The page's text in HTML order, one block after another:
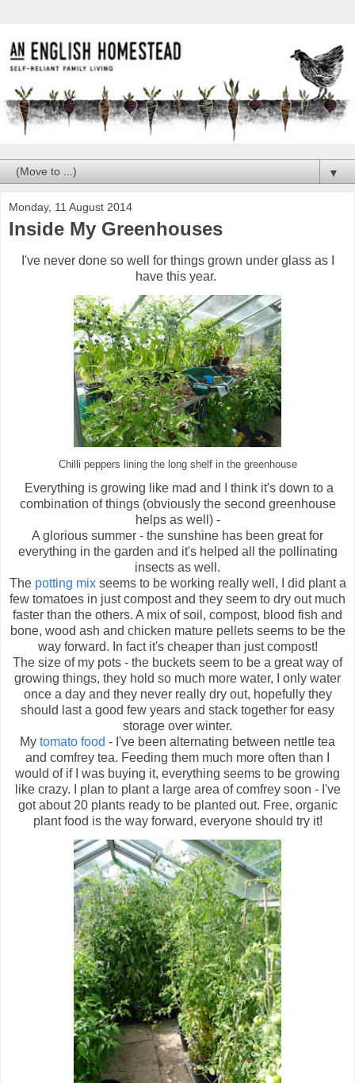
▼
Monday, 11 August 2014
Inside My Greenhouses
I've never done so well for things grown under glass as I
have this year.
Chilli peppers lining the long shelf in the greenhouse
Everything is growing like mad and I think it's down to a
combination of things (obviously the second greenhouse
helps as well) -
A glorious summer - the sunshine has been great for
everything in the garden and it's helped all the pollinating
insects as well.
The potting mixseems to be working really well, I did plant a
few tomatoes in just compost and they seem to dry out much
faster than the others. A mix of soil, compost, blood fish and
bone, wood ash and chicken mature pellets seems to be the
way forward. In fact it's cheaper than just compost!
The size of my pots - the buckets seem to be a great way of
growing things, they hold so much more water, I only water
once a day and they never really dry out, hopefully they
should last a good few years and stack together for easy
storage over winter.
My tomato food - I've been alternating between nettle tea
and comfrey tea. Feeding them much more often than I
would of if I was buying it, everything seems to be growing
like crazy. I plan to plant a large area of comfrey soon - I've
got about 20 plants ready to be planted out. Free, organic
plant food is the way forward, everyone should try it!